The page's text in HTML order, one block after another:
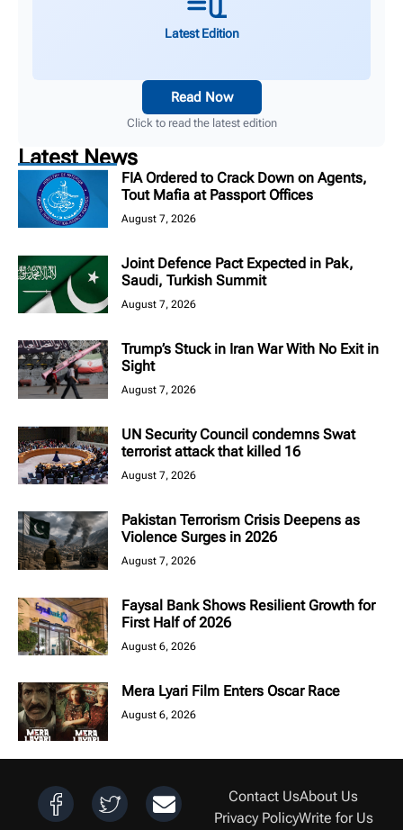
Latest Edition
Read Now
Click to read the latest edition
Latest News
FIA Ordered to Crack Down on Agents,
Tout Mafia at Passport Offices
August 7, 2026
Joint Defence Pact Expected in Pak,
Saudi, Turkish Summit
August 7, 2026
Trump’s Stuck in Iran War With No Exit in
Sight
August 7, 2026
UN Security Council condemns Swat
terrorist attack that killed 16
August 7, 2026
Pakistan Terrorism Crisis Deepens as
Violence Surges in 2026
August 7, 2026
Faysal Bank Shows Resilient Growth for
First Half of 2026
August 6, 2026
Mera Lyari Film Enters Oscar Race
August 6, 2026
Contact UsAbout Us
Privacy PolicyWrite for Us